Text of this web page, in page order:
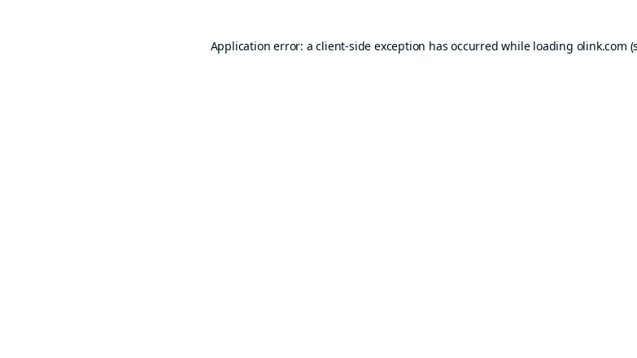
Application error: aclient-side exception has occurred while loading olink.com